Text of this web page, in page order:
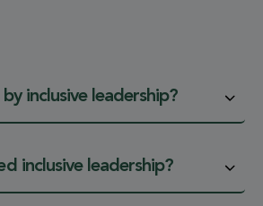
inclusive leadership?
inclusive leadership?